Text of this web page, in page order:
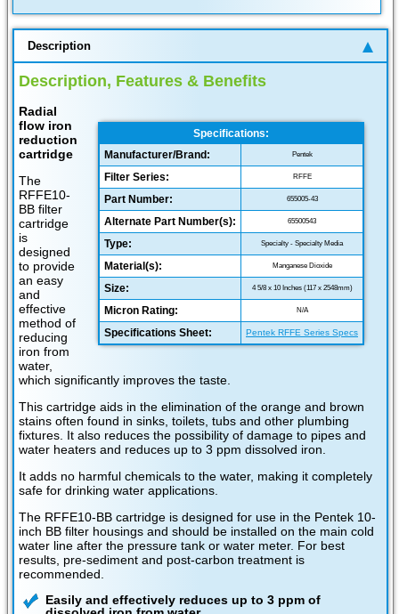
Description
Description, Features & Benefits
Specifications:
Manufacturer/Brand:
Pentek
Filter Series: RFFE
Part Number: 655005-43
Alternate Part Number(s): 65500543
Type: Specialty - Specialty Media
Material(s): Manganese Dioxide
Size: 4 5/8 x 10 Inches (117 x 2548mm)
Micron Rating: N/A
Specifications Sheet: Pentek RFFE Series Specs
Radial
flow iron
reduction
cartridge
The
RFFE10-
BB filter
cartridge
is
designed
to provide
an easy
and
effective
method of
reducing
iron from
water,
which significantly improves the taste.
This cartridge aids in the elimination of the orange and brown
stains often found in sinks, toilets, tubs and other plumbing
fixtures. It also reduces the possibility of damage to pipes and
water heaters and reduces up to 3 ppm dissolved iron.
It adds no harmful chemicals to the water, making it completely
safe for drinking water applications.
The RFFE10-BB cartridge is designed for use in the Pentek 10-
inch BB filter housings and should be installed on the main cold
water line after the pressure tank or water meter. For best
results, pre-sediment and post-carbon treatment is
recommended.
Easily and effectively reduces up to 3 ppm of